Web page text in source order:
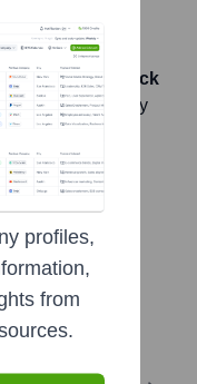
London Stock
. The company
for
profiles,
from